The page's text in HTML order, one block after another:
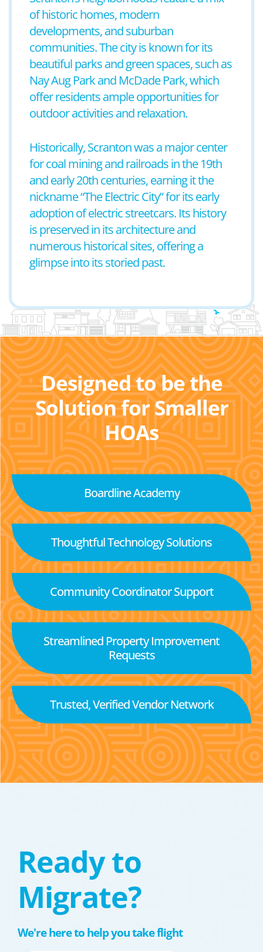
of historic homes, modern
developments, and suburban
communities. The city is known for its
beautiful parks and green spaces, such as
Nay Aug Park and McDade Park, which
offer residents ample opportunities for
outdoor activities and relaxation.
Historically, Scranton was a major center
for coal mining and railroads in the 19th
and early 20th centuries, earning it the
nickname “The Electric City” for its early
adoption of electric streetcars. Its history
is preserved in its architecture and
numerous historical sites, offering a
glimpse into its storied past.
Designed to be the
Solution for Smaller
HOAs
Boardline Academy
Thoughtful Technology Solutions
Community Coordinator Support
Streamlined Property Improvement
Requests
Trusted, Verified Vendor Network
Ready to
Migrate?
We're here to help you take flight